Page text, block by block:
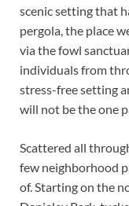
scenic setting that
pergola, the place
via the fowl
individuals from
stress-free setting
will not be the one
Scattered all
few neighborhood
of. Starting on the